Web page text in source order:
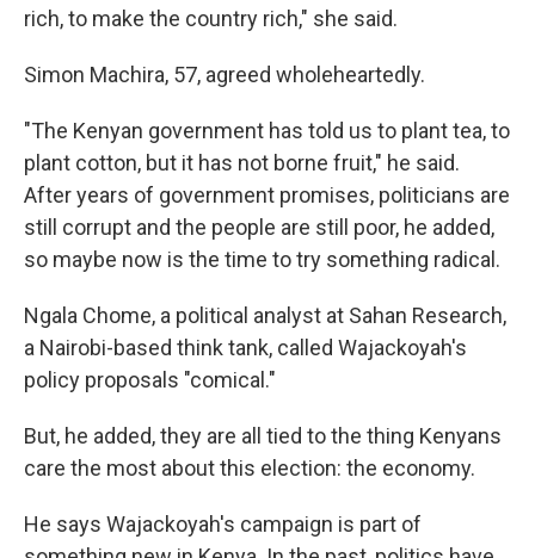
rich, to make the country rich," she said.
Simon Machira, 57, agreed wholeheartedly.
"The Kenyan government has told us to plant tea, to
plant cotton, but it has not borne fruit," he said.
After years of government promises, politicians are
still corrupt and the people are still poor, he added,
so maybe now is the time to try something radical.
Ngala Chome, a political analyst at Sahan Research,
a Nairobi-based think tank, called Wajackoyah's
policy proposals "comical."
But, he added, they are all tied to the thing Kenyans
care the most about this election: the economy.
He says Wajackoyah's campaign is part of